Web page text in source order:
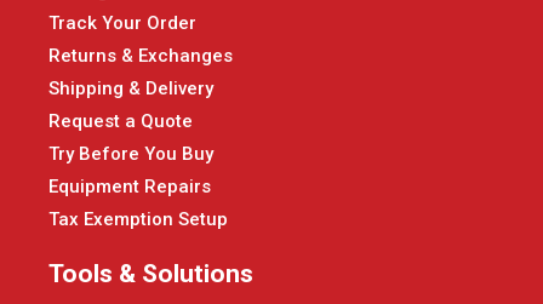
Track Your Order
Returns & Exchanges
Shipping & Delivery
Request a Quote
Try Before You Buy
Equipment Repairs
Tax Exemption Setup
Tools & Solutions